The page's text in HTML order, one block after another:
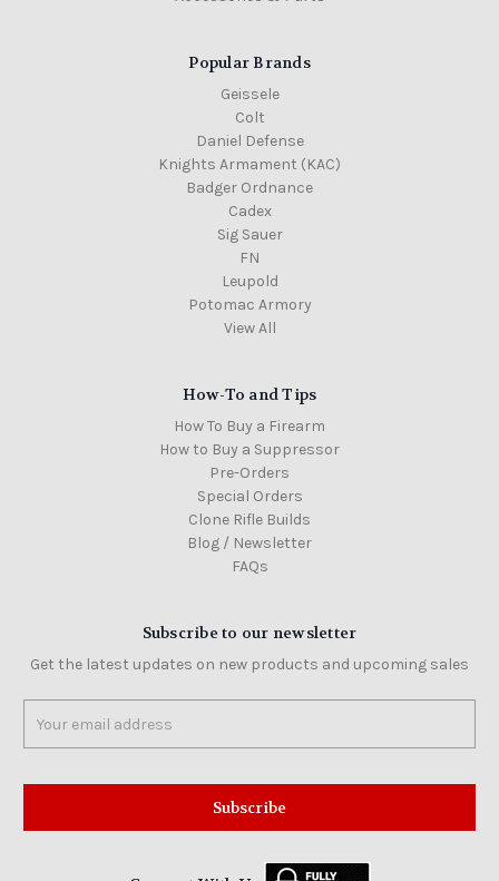
Popular Brands
Geissele
Colt
Daniel Defense
Knights Armament (KAC)
Badger Ordnance
Cadex
Sig Sauer
FN
Leupold
Potomac Armory
View All
How-To and Tips
How To Buy a Firearm
How to Buy a Suppressor
Pre-Orders
Special Orders
Clone Rifle Builds
Blog / Newsletter
FAQs
Subscribe to our newsletter
Get the latest updates on new products and upcoming sales
Address